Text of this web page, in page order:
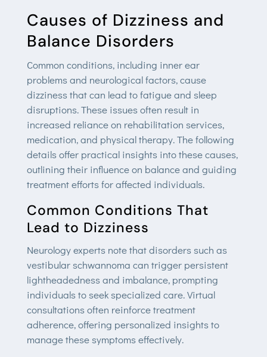
Causes of Dizziness and
Balance Disorders
Common conditions, including inner ear
problems and neurological factors, cause
dizziness that can lead to fatigue and sleep
disruptions. These issues often result in
increased reliance on rehabilitation services,
medication, and physical therapy. The following
details offer practical insights into these causes,
outlining their influence on balance and guiding
treatment efforts for affected individuals.
Common Conditions That
Lead to Dizziness
Neurology experts note that disorders such as
vestibular schwannoma can trigger persistent
lightheadedness and imbalance, prompting
individuals to seek specialized care. Virtual
consultations often reinforce treatment
adherence, offering personalized insights to
manage these symptoms effectively.